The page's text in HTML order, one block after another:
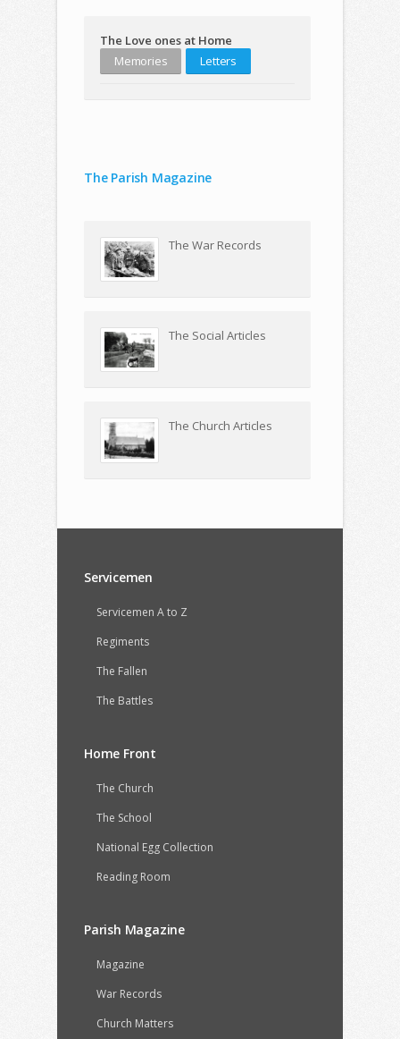
The Love ones at Home
Memories
Letters
The Parish Magazine
The War Records
The Social Articles
The Church Articles
Servicemen
Servicemen A to Z
Regiments
The Fallen
The Battles
Home Front
The Church
The School
National Egg Collection
Reading Room
Parish Magazine
Magazine
War Records
Church Matters